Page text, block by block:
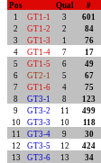
Pos Qual #
1
GT1-1 3 601
2
GT1-2 2 84
3
GT1-3 1 76
4
GT1-4 7 17
5
GT1-5 6 49
6
GT2-1 5 67
7
GT1-6 4 75
8
GT3-1 8 123
9
GT3-2 11 499
10
GT3-3 10 118
11
GT3-4 9 30
12
GT3-5 12 424
13
GT3-6 13 34